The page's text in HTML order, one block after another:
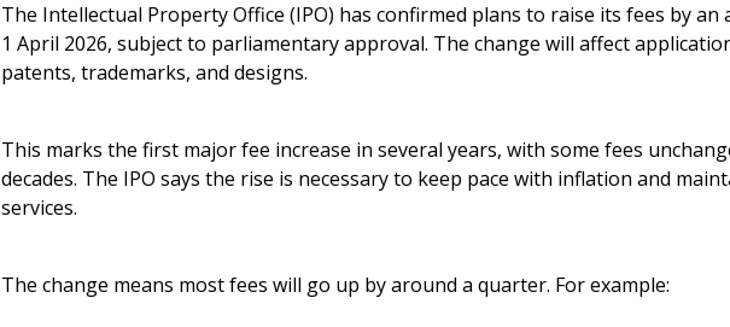
The Intellectual Property Office (IPO) has confirmed plans to raise its fees by an
1 April 2026, subject to parliamentary approval. The change will affect
patents, trademarks, and designs.
This marks the first major fee increase in several years, with some fees
decades. The IPO says the rise is necessary to keep pace with inflation and
services.
The change means most fees will go up by around a quarter. For example: